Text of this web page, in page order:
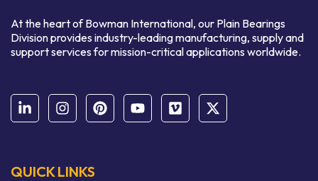
At the heart of Bowman International, our Plain Bearings
Division provides industry-leading manufacturing, supply and
support services for mission-critical applications worldwide.
QUICK LINKS